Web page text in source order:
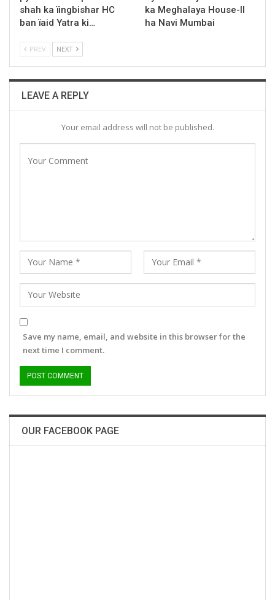
shah ka ïingbishar HC
ban ïaid Yatra ki…
ka Meghalaya House-II
ha Navi Mumbai
PREV NEXT
LEAVE A REPLY
Your email address will not be published.
Save my name, email, and website in this browser for the
next time I comment.
OUR FACEBOOK PAGE